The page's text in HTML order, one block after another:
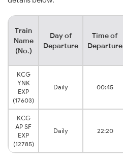
Train
Name
(No.)
Day of
Departure
Time of
Departure
KCG
YNK
EXP
(17603)
Daily 00:45
KCG
AP SF
EXP
(12785)
Daily 22:20